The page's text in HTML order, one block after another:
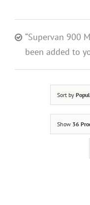
“Supervan 900
been added to
Sort by
Show 36